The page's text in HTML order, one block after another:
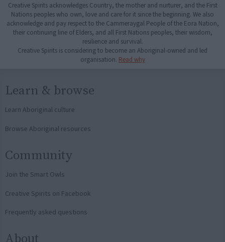
Creative Spirits acknowledges Country, the mother and nurturer, and the First
Nations peoples who own, love and care for it since the beginning. We also
acknowledge and pay respect to the Cammeraygal People of the Eora Nation,
their continuing line of Elders, and all First Nations peoples, their wisdom,
resilience and survival.
Creative Spirits is considering to become an Aboriginal-owned and led
organisation. Read why
Learn & browse
Learn Aboriginal culture
Browse Aboriginal resources
Community
Join the Smart Owls
Creative Spirits on Facebook
Frequently asked questions
About